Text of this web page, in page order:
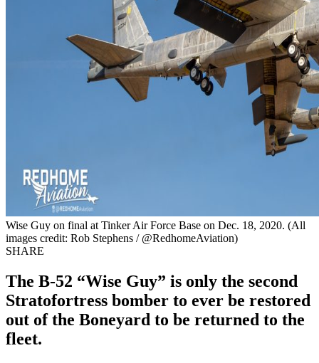
Wise Guy on final at Tinker Air Force Base on Dec. 18, 2020. (All
images credit: Rob Stephens / @RedhomeAviation)
SHARE
The B-52 “Wise Guy” is only the second
Stratofortress bomber to ever be restored
out of the Boneyard to be returned to the
fleet.